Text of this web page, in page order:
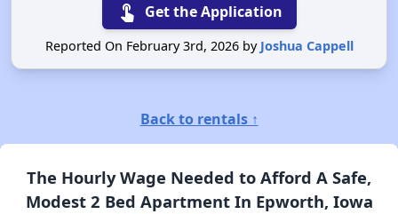
touch_app Get the Application
Reported On February 3rd, 2026 by Joshua Cappell
Back to rentals ↑
The Hourly Wage Needed to Afford A Safe,
Modest 2 Bed Apartment In Epworth, Iowa